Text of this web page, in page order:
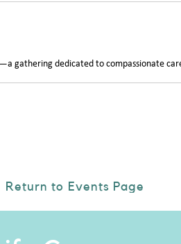
Return to Events Page